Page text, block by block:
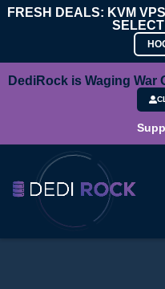
FRESH DEALS: KVM
DediRock is Waging War